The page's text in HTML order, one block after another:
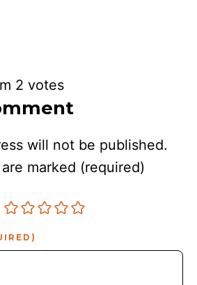
2 votes
will not be published.
marked (required)